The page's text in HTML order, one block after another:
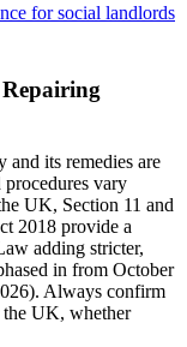
for social landlords
its remedies are
vary
UK, Section 11 and
2018 provide a
adding stricter,
in from October
Always confirm
the UK, whether